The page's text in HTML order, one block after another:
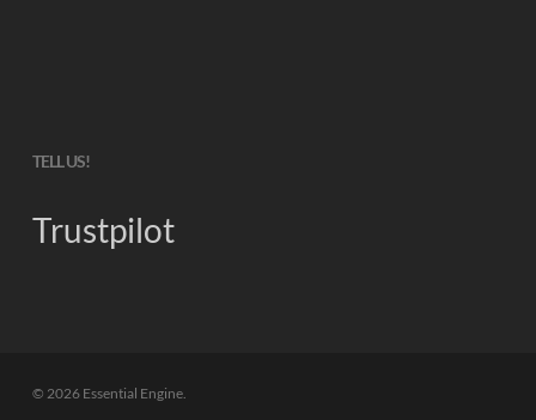
TELL US!
Trustpilot
© 2026 Essential Engine.